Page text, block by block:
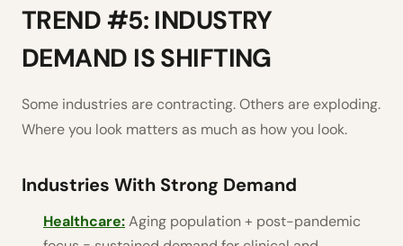
TREND #5: INDUSTRY
DEMAND IS SHIFTING
Some industries are contracting. Others are exploding.
Where you look matters as much as how you look.
Industries With Strong Demand
Healthcare:Aging population + post-pandemic